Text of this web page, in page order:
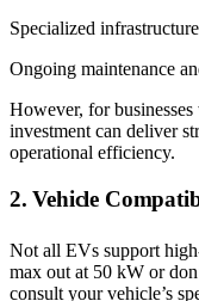
Specialized infrastructure
Ongoing maintenance
However, for
investment can deliver
operational efficiency.
2. Vehicle
Not all EVs support
max out at 50 kW or
consult your vehicle’s